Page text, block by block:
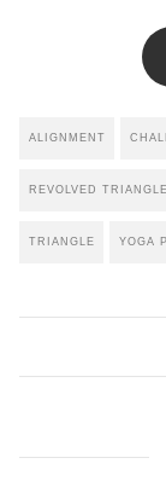
ALIGNMENT
REVOLVED TRIANGLE
TRIANGLE YOGA